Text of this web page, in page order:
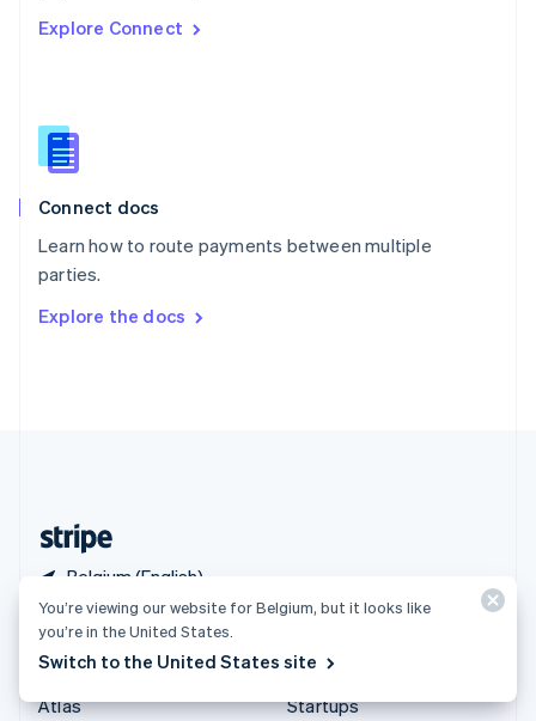
Explore Connect
Connect docs
Learn how to route payments between multiple
parties.
Explore the docs
Belgium (English)
English
English
Slovenia
Spain
Sweden
Svenska
DeutschFrançais Italiano
Products & pricing
Pricing
Atlas
Enterprises
Startups
You’re viewing our website for Belgium, but it looks like
you’re in the United States.
Switch to the United States site